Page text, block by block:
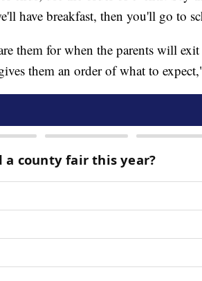
have breakfast, then you'll go to
them for when the parents will
them an order of what to